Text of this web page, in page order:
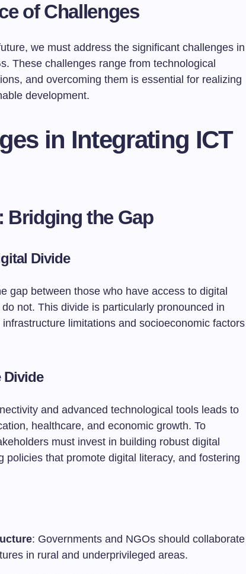
of Challenges
we must address the significant challenges in
These challenges range from technological
and overcoming them is essential for realizing
development.
in Integrating ICT
Bridging the Gap
Divide
gap between those who have access to digital
not. This divide is particularly pronounced in
limitations and socioeconomic factors
Divide
and advanced technological tools leads to
healthcare, and economic growth. To
must invest in building robust digital
policies that promote digital literacy, and fostering
: Governments and NGOs should collaborate
in rural and underprivileged areas.